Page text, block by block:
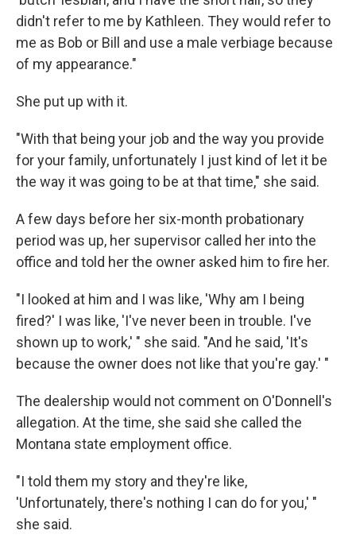
didn't refer to me by Kathleen. They would refer to
me as Bob or Bill and use a male verbiage because
of my appearance."
She put up with it.
"With that being your job and the way you provide
for your family, unfortunately I just kind of let it be
the way it was going to be at that time," she said.
A few days before her six-month probationary
period was up, her supervisor called her into the
office and told her the owner asked him to fire her.
"I looked at him and I was like, 'Why am I being
fired?' I was like, 'I've never been in trouble. I've
shown up to work,' " she said. "And he said, 'It's
because the owner does not like that you're gay.' "
The dealership would not comment on O'Donnell's
allegation. At the time, she said she called the
Montana state employment office.
"I told them my story and they're like,
'Unfortunately, there's nothing I can do for you,' "
she said.